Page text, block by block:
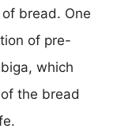
bread. One
of pre-
which
the bread